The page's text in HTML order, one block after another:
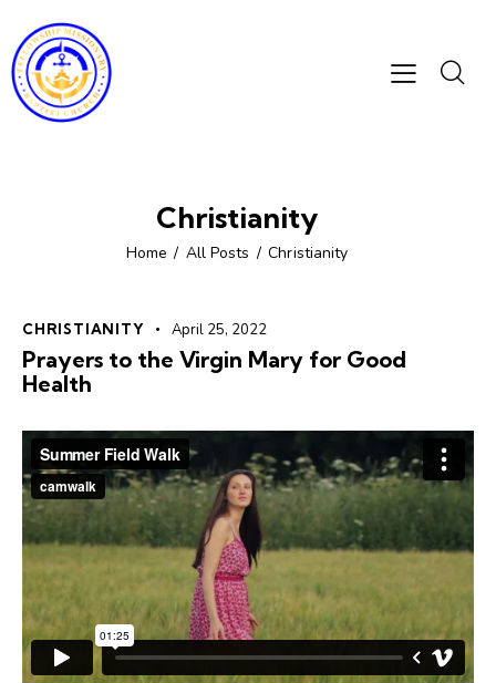
Christianity
Home All Posts Christianity
CHRISTIANITY April 25, 2022
Prayers to the Virgin Mary for Good
Health